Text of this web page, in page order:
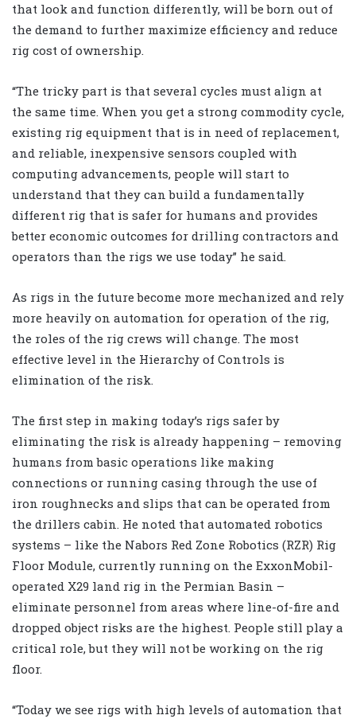
that look and function differently, will be born out of
the demand to further maximize efficiency and reduce
rig cost of ownership.
“The tricky part is that several cycles must align at
the same time. When you get a strong commodity cycle,
existing rig equipment that is in need of replacement,
and reliable, inexpensive sensors coupled with
computing advancements, people will start to
understand that they can build a fundamentally
different rig that is safer for humans and provides
better economic outcomes for drilling contractors and
operators than the rigs we use today” he said.
As rigs in the future become more mechanized and rely
more heavily on automation for operation of the rig,
the roles of the rig crews will change. The most
effective level in the Hierarchy of Controls is
elimination of the risk.
The first step in making today’s rigs safer by
eliminating the risk is already happening – removing
humans from basic operations like making
connections or running casing through the use of
iron roughnecks and slips that can be operated from
the drillers cabin. He noted that automated robotics
systems – like the Nabors Red Zone Robotics (RZR) Rig
Floor Module, currently running on the ExxonMobil-
operated X29 land rig in the Permian Basin –
eliminate personnel from areas where line-of-fire and
dropped object risks are the highest. People still play a
critical role, but they will not be working on the rig
floor.
“Today we see rigs with high levels of automation that